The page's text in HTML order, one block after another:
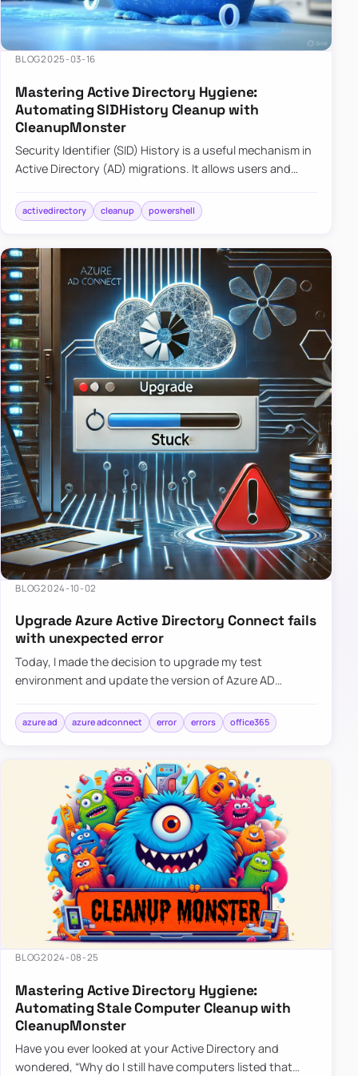
BLOG2025-03-16
Mastering Active Directory Hygiene:
Automating SIDHistory Cleanup with
CleanupMonster
Security Identifier (SID) History is a useful mechanism in
Active Directory (AD) migrations. It allows users and
tha…
activedirectory cleanup powershell
BLOG2024-10-02
Upgrade Azure Active Directory Connect fails
with unexpected error
Today, I made the decision to upgrade my test
environment and update the version of Azure AD
simple: download a new MSI…
azure ad azure adconnect error errors office365
BLOG2024-08-25
Mastering Active Directory Hygiene:
Automating Stale Computer Cleanup with
CleanupMonster
Have you ever looked at your Active Directory and
wondered, “Why do I still have computers listed that